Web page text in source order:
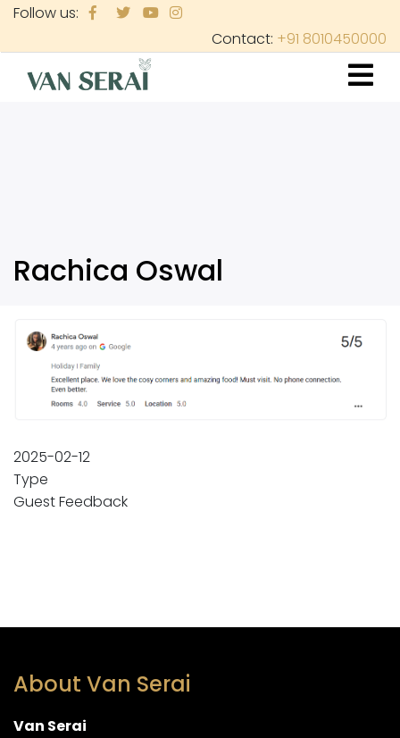
Skip
main
content
Follow us:
Contact: +91 8010450000
Rachica Oswal
2025-02-12
Type
Guest Feedback
About Van Serai
Van Serai